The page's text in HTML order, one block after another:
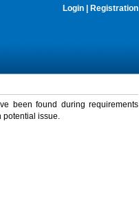
Login Registration
been found during requirements
potential issue.